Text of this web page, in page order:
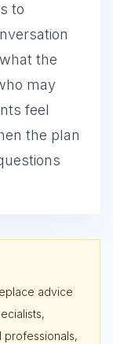
to
the
may
feel
the plan
advice
professionals,